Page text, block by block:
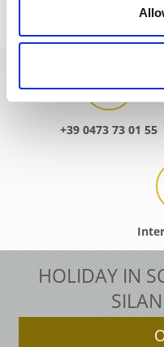
+39 0473 73 01 55
HOLIDAY IN